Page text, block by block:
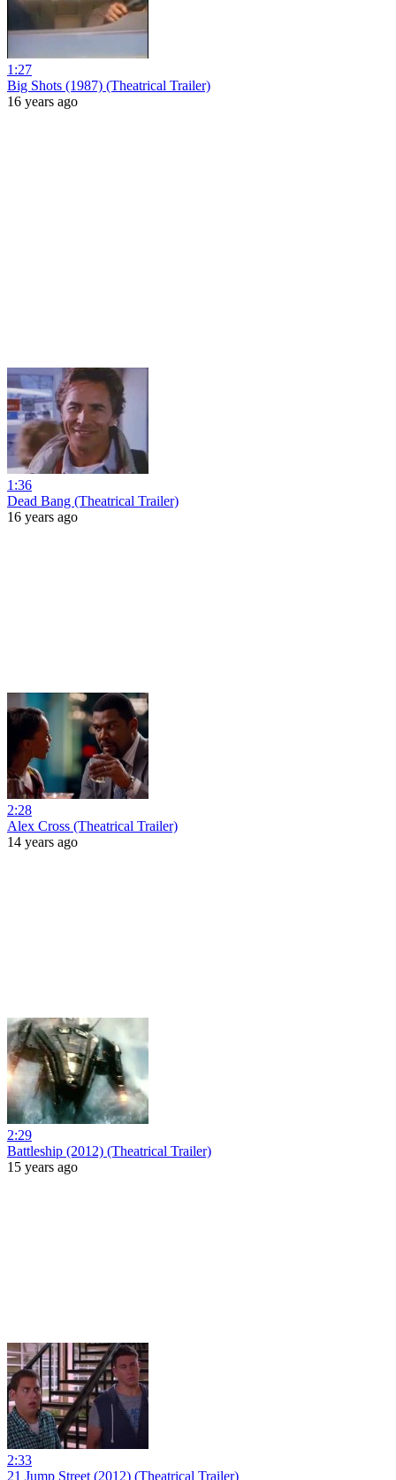
1:27
Big Shots (1987) (Theatrical Trailer)
16 years ago
1:36
Dead Bang (Theatrical Trailer)
16 years ago
2:28
Alex Cross (Theatrical Trailer)
14 years ago
2:29
Battleship (2012) (Theatrical Trailer)
15 years ago
2:33
21 Jump Street (2012) (Theatrical Trailer)